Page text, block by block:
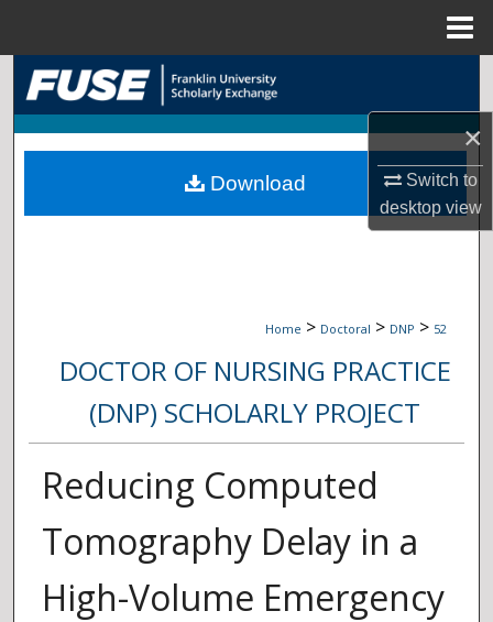
×
Switch to
desktopview
Search
Browse Collections
My Account
Home > Doctoral > DNP > 52
DOCTOR OF NURSING PRACTICE
(DNP) SCHOLARLY PROJECT
Reducing Computed
Tomography Delay in a
High-Volume Emergency
Download